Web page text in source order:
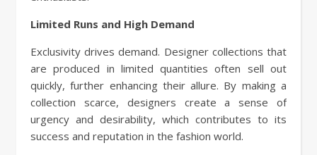
Limited Runs and High Demand
Exclusivity drives demand. Designer collections that
are produced in limited quantities often sell out
quickly, further enhancing their allure. By making a
collection scarce, designers create a sense of
urgency and desirability, which contributes to its
success and reputation in the fashion world.